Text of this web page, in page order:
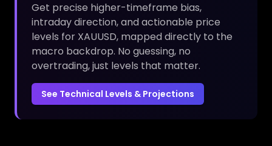
Get precise higher-timeframe bias,
intraday direction, and actionable price
levels for XAUUSD, mapped directly to the
macro backdrop. No guessing, no
overtrading, just levels that matter.
See Technical Levels & Projections